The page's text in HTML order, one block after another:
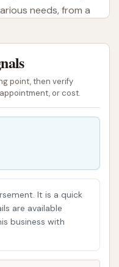
needs, from a
exterior wash,
car a thorough
to deliver. Their
modern cleaning
that your vehicle
helping it look
the elements.
a clean car in
winters, Chanute
and dependable
what makes
point, then verify
or cost.
It is a quick
are available
business with